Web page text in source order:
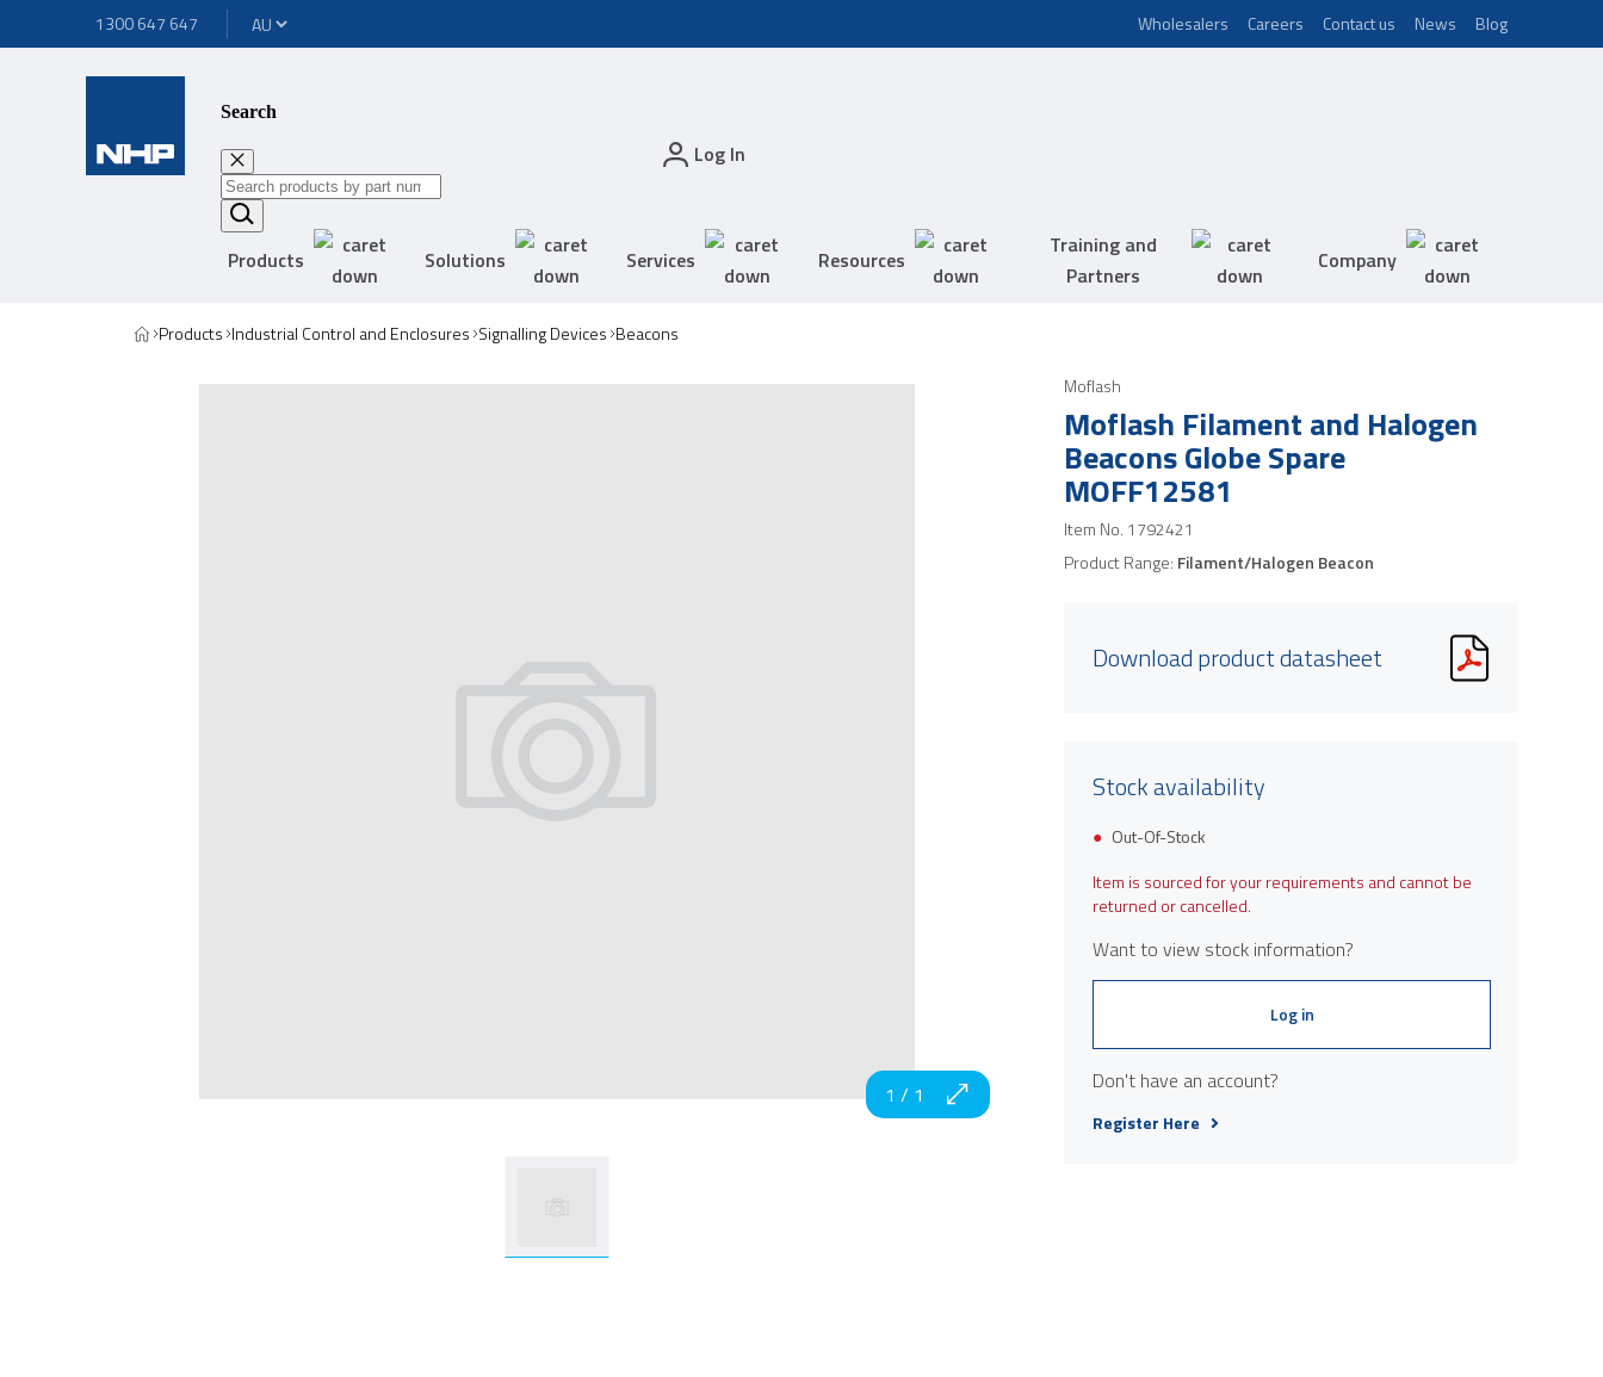
1300 647 647 Wholesalers Careers Contact us News Blog
Search
Log In
Products Solutions Services Resources
Training and
Partners
Company
Products Industrial Control and Enclosures Signalling Devices Beacons
1 / 1
Moflash
Moflash Filament and Halogen
Beacons Globe Spare
MOFF12581
Item No. 1792421
Product Range: Filament/Halogen Beacon
Download product datasheet
Stock availability
Out-Of-Stock
Item is sourced for your requirements and cannot be
returned or cancelled.
Want to view stock information?
Log in
Don't have an account?
Register Here